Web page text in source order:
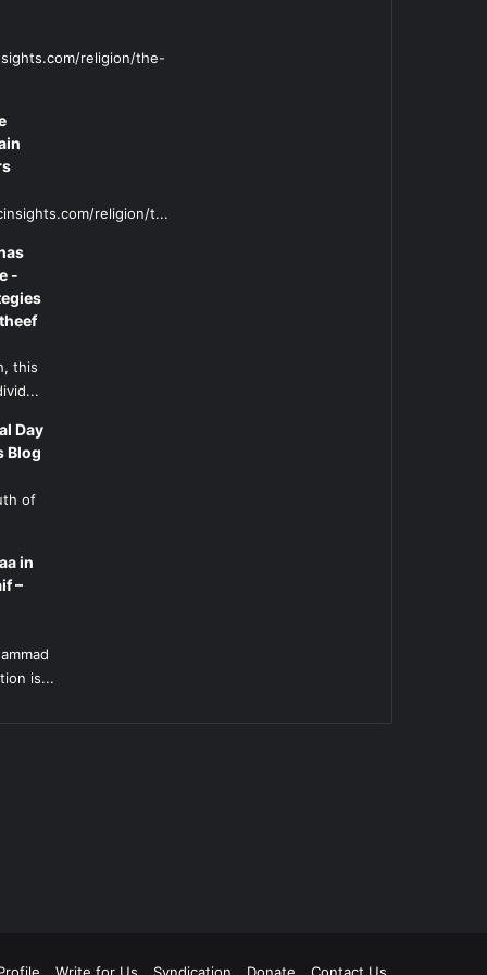
religion/the-
religion/t...
-
this
Day
Blog
of
in
–
is...